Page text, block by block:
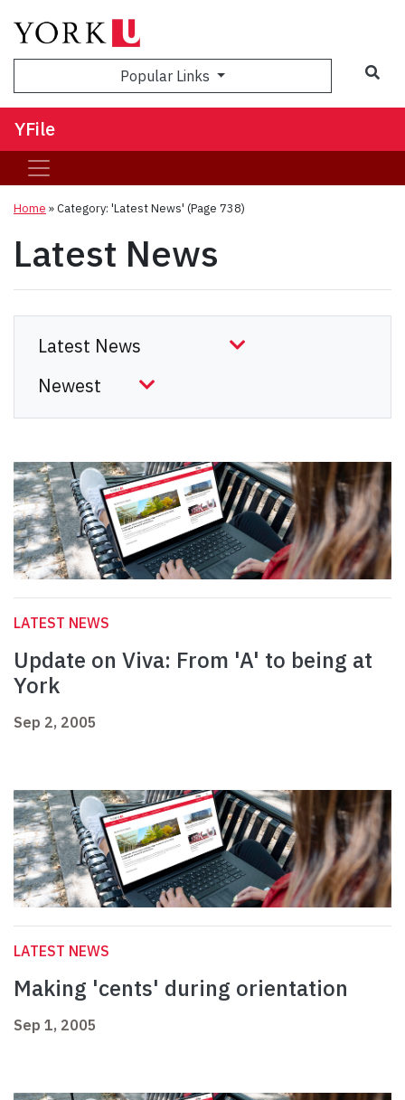
Popular Links
YFile
Home »Category: 'Latest News' (Page 738)
Latest News
LATEST NEWS
Update on Viva: From 'A' to being at
York
Sep 2, 2005
LATEST NEWS
Making 'cents' during orientation
Sep 1, 2005